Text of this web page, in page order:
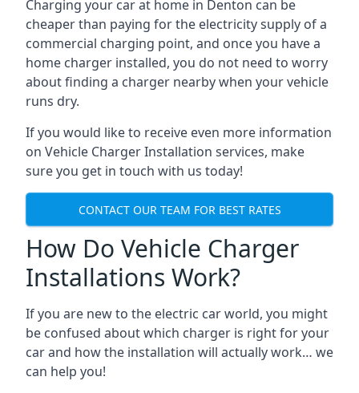
Charging your car at home in Denton can be
cheaper than paying for the electricity supply of a
commercial charging point, and once you have a
home charger installed, you do not need to worry
about finding a charger nearby when your vehicle
runs dry.
If you would like to receive even more information
on Vehicle Charger Installation services, make
sure you get in touch with us today!
CONTACT OUR TEAM FOR BEST RATES
How Do Vehicle Charger
Installations Work?
If you are new to the electric car world, you might
be confused about which charger is right for your
car and how the installation will actually work… we
can help you!